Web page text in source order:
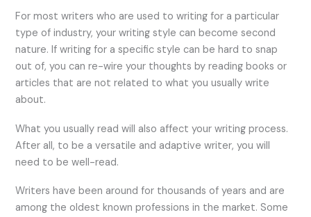
For most writers who are used to writing for a particular
type of industry, your writing style can become second
nature. If writing for a specific style can be hard to snap
out of, you can re-wire your thoughts by reading books or
articles that are not related to what you usually write
about.
What you usually read will also affect your writing process.
After all, to be a versatile and adaptive writer, you will
need to be well-read.
Writers have been around for thousands of years and are
among the oldest known professions in the market. Some